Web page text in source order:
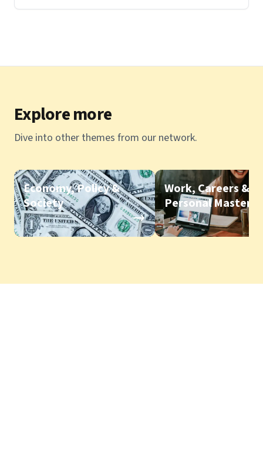
Explore more
Dive into other themes from our network.
Economy, Policy &
Society
Work, Careers &
Personal Mastery